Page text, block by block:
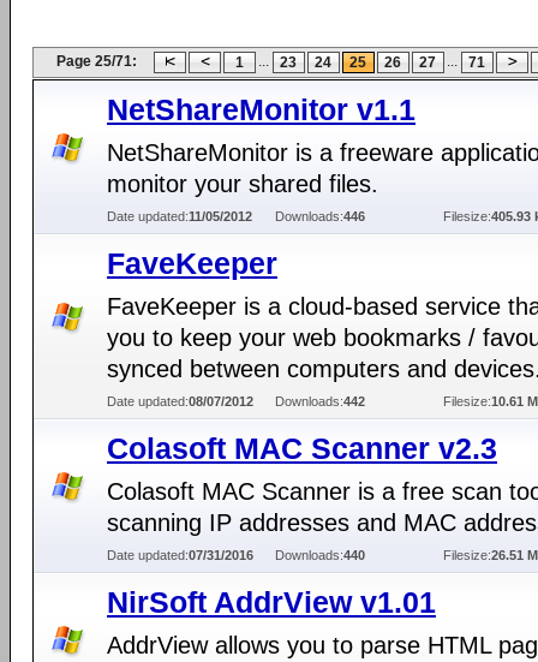
Page 25/71: 1 ... 23 24 25 26 27 ... 71
NetShareMonitor v1.1
NetShareMonitor is a freeware
monitor your shared files.
Date updated:11/05/2012 Downloads:446 Filesize:405.93
FaveKeeper
FaveKeeper is a cloud-based service
you to keep your web bookmarks /
synced between computers and
Date updated:08/07/2012 Downloads:442 Filesize:10.61
Colasoft MAC Scanner v2.3
Colasoft MAC Scanner is a free scan
scanning IP addresses and MAC
Date updated:07/31/2016 Downloads:440 Filesize:26.51
NirSoft AddrView v1.01
AddrView allows you to parse HTML